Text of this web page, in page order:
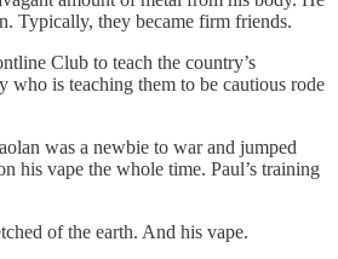
Typically, they became firm friends.
Club to teach the country’s
who is teaching them to be cautious rode
was a newbie to war and jumped
his vape the whole time. Paul’s training
of the earth. And his vape.